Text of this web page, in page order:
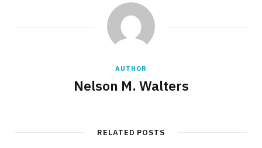
AUTHOR
Nelson M. Walters
RELATED POSTS